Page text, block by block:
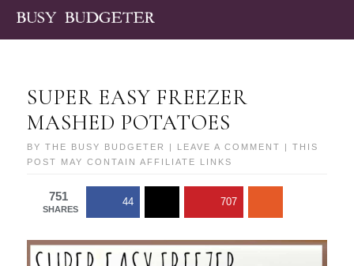
SUPER EASY FREEZER
MASHED POTATOES
BYTHE BUSY BUDGETER LEAVE A COMMENT
| THIS
POST MAY CONTAIN AFFILIATE LINKS
751
SHARES
44 707